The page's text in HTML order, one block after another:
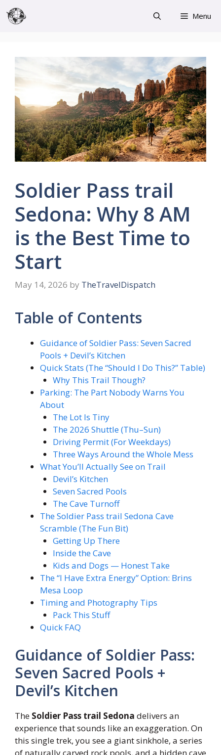
Skip
Menu
Soldier Pass trail
Sedona: Why 8 AM
is the Best Time to
Start
May 14, 2026 by TheTravelDispatch
Table of Contents
Guidance of Soldier Pass: Seven Sacred
Pools + Devil’s Kitchen
Quick Stats (The “Should I Do This?” Table)
Why This Trail Though?
Parking: The Part Nobody Warns You
About
The Lot Is Tiny
The 2026 Shuttle (Thu–Sun)
Driving Permit (For Weekdays)
Three Ways Around the Whole Mess
What You’ll Actually See on Trail
Devil’s Kitchen
Seven Sacred Pools
The Cave Turnoff
The Soldier Pass trail Sedona Cave
Scramble (The Fun Bit)
Getting Up There
Inside the Cave
Kids and Dogs — Honest Take
The “I Have Extra Energy” Option: Brins
Mesa Loop
Timing and Photography Tips
Pack This Stuff
Quick FAQ
Guidance of Soldier Pass:
Seven Sacred Pools +
Devil’s Kitchen
The Soldier Pass trail Sedona delivers an
experience that sounds like an exaggeration. On
this single trek, you see a giant sinkhole, a series
of naturally carved rock pools, and a hidden cave